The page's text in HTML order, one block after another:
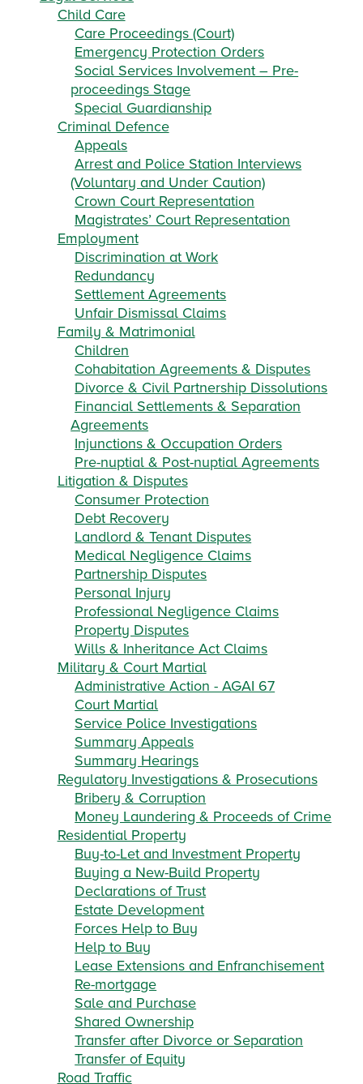
Child Care
Care Proceedings (Court)
Emergency Protection Orders
Social Services Involvement – Pre-
proceedings Stage
Special Guardianship
Criminal Defence
Appeals
Arrest and Police Station Interviews
(Voluntary and Under Caution)
Crown Court Representation
Magistrates’ Court Representation
Employment
Discrimination at Work
Redundancy
Settlement Agreements
Unfair Dismissal Claims
Family & Matrimonial
Children
Cohabitation Agreements & Disputes
Divorce & Civil Partnership Dissolutions
Financial Settlements & Separation
Agreements
Injunctions & Occupation Orders
Pre-nuptial & Post-nuptial Agreements
Litigation & Disputes
Consumer Protection
Debt Recovery
Landlord & Tenant Disputes
Medical Negligence Claims
Partnership Disputes
Personal Injury
Professional Negligence Claims
Property Disputes
Wills & Inheritance Act Claims
Military & Court Martial
Administrative Action - AGAI 67
Court Martial
Service Police Investigations
Summary Appeals
Summary Hearings
Regulatory Investigations & Prosecutions
Bribery & Corruption
Money Laundering & Proceeds of Crime
Residential Property
Buy-to-Let and Investment Property
Buying a New-Build Property
Declarations of Trust
Estate Development
Forces Help to Buy
Help to Buy
Lease Extensions and Enfranchisement
Re-mortgage
Sale and Purchase
Shared Ownership
Transfer after Divorce or Separation
Transfer of Equity
Road Traffic